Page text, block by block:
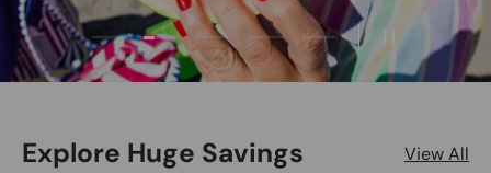
Load slide 1 of 5
Load slide 2 of 5
Load slide 3 of 5
Load slide 4 of 5
Load slide 5 of 5
Pause
Explore Huge Savings View All